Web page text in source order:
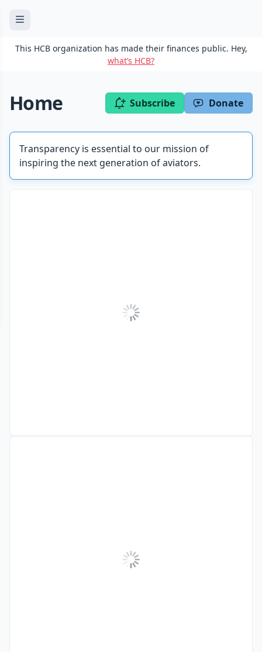
This HCB organization has made their finances public. Hey,
what’s HCB?
Home Subscribe Donate
Transparency is essential to our mission of
inspiring the next generation of aviators.